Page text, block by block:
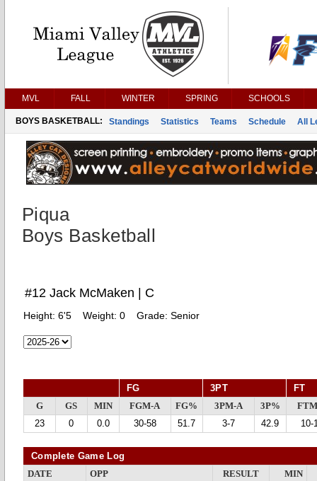
MVL FALL WINTER SPRING SCHOOLS
BOYS BASKETBALL: Standings Statistics Teams Schedule All
Piqua
Boys Basketball
#12 Jack McMaken | C
Height: 6'5 Weight: 0 Grade: Senior
FG 3PT FT
G GS MIN FGM-A FG% 3PM-A 3P%
23
0 0.0 30-58 51.7 3-7 42.9 10-
Complete Game Log
DATE OPP RESULT
MIN